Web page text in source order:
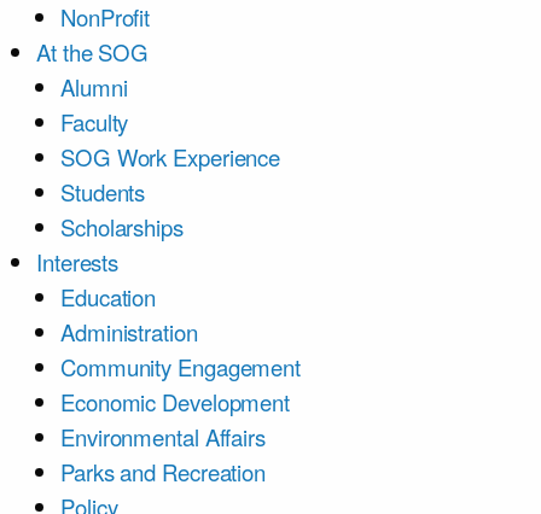
NonProfit
At the SOG
Alumni
Faculty
SOG Work Experience
Students
Scholarships
Interests
Education
Administration
Community Engagement
Economic Development
Environmental Affairs
Parks and Recreation
Policy